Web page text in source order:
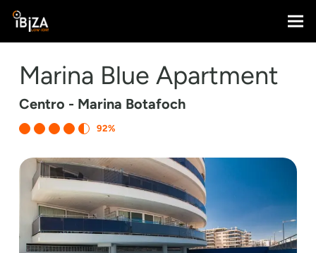
Marina Blue Apartment
Centro - Marina Botafoch
92%